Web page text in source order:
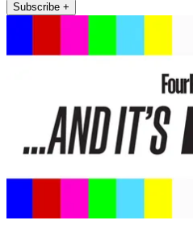
Subscribe +